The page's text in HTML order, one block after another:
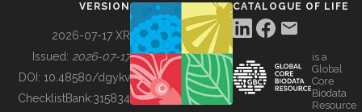
BUILDING COL
VERSION
2026-07-17 XR
Issued: 2026-07-17
DOI: 10.48580/dgykv
ChecklistBank:315834
CATALOGUE OF LIFE
is a
Global
Core
Biodata
Resource